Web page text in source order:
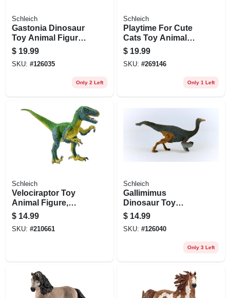
Schleich
Gastonia Dinosaur
Toy Animal Figure,
Ages 3 & Up
$ 19.99
SKU: #126035
Only 2 Left
Schleich
Playtime For Cute
Cats Toy Animal
Figures, Ages 3 &
Up
$ 19.99
SKU: #269146
Only 1 Left
Schleich
Velociraptor Toy
Animal Figure,
Ages 3 & Up
$ 14.99
SKU: #210661
Schleich
Gallimimus
Dinosaur Toy
Animal Figure,
Ages 3 & Up
$ 14.99
SKU: #126040
Only 3 Left